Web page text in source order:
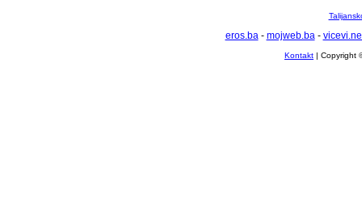
eros.ba- mojweb.ba-
Kontakt | Copyright